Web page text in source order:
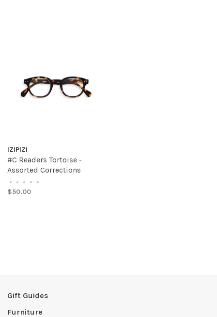
IZIPIZI
#C Readers Tortoise -
Assorted Corrections
• • • • •
$50.00
Gift Guides
Furniture